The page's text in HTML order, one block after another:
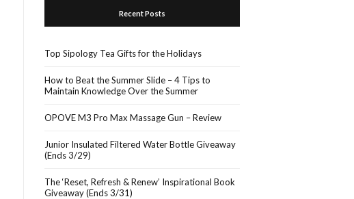
Recent Posts
Top Sipology Tea Gifts for the Holidays
How to Beat the Summer Slide – 4 Tips to
Maintain Knowledge Over the Summer
OPOVE M3 Pro Max Massage Gun – Review
Junior Insulated Filtered Water Bottle Giveaway
(Ends 3/29)
The ‘Reset, Refresh & Renew’ Inspirational Book
Giveaway (Ends 3/31)